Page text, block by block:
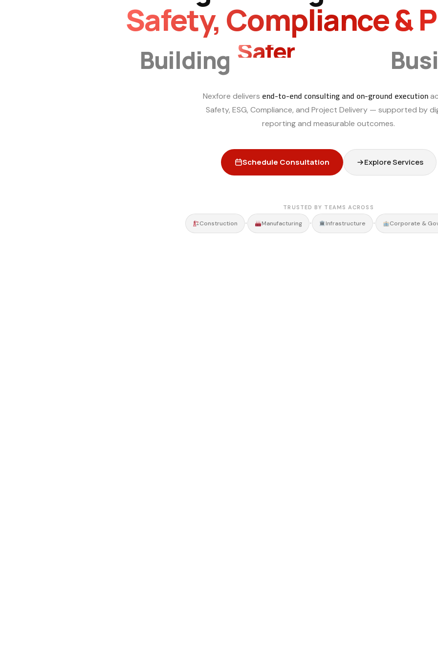
Safety, Compliance &
Building Smarter
Nexfore delivers end-to-end consulting and on-ground execution
Safety, ESG, Compliance, and Project Delivery — supported by
reporting and measurable outcomes.
Schedule Consultation Explore Services
TRUSTED BY TEAMS ACROSS
Construction • Manufacturing • Infrastructure • Corporate &